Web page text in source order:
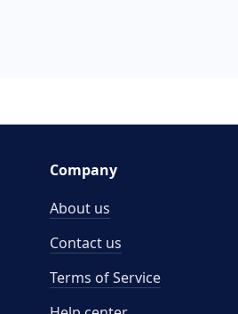
Company
About us
Contact us
Terms of Service